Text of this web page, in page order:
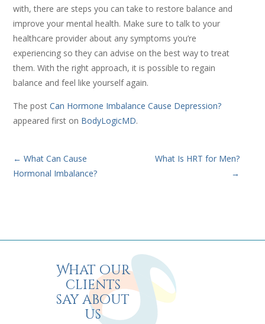
with, there are steps you can take to restore balance and
improve your mental health. Make sure to talk to your
healthcare provider about any symptoms you’re
experiencing so they can advise on the best way to treat
them. With the right approach, it is possible to regain
balance and feel like yourself again.
The postCan Hormone Imbalance Cause Depression?
appeared first on BodyLogicMD.
← What Can Cause
Hormonal Imbalance?
What Is HRT for Men?
→
What our
clients
say about
us